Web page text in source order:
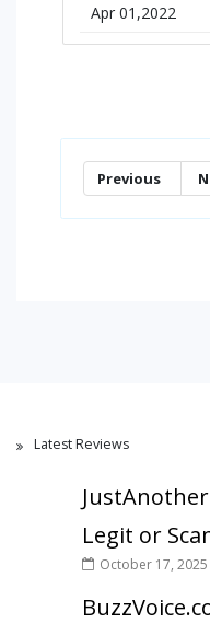
Apr 01,2022
Previous
Latest Reviews
Legit or
October 17, 2025